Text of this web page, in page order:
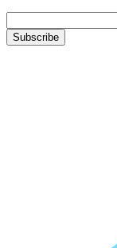
Subscribe